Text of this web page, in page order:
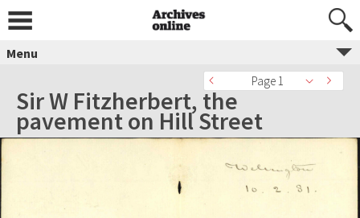
Menu
Page 1
Sir W Fitzherbert, the
pavement on Hill Street